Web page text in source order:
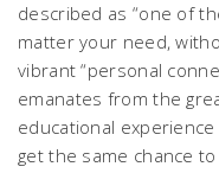
described as “one of
matter your need,
vibrant “personal
emanates from the
educational
get the same chance